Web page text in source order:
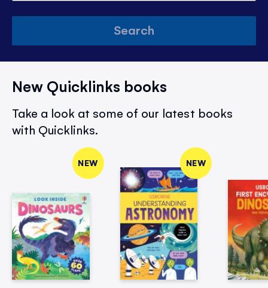
Search
New Quicklinks books
Take a look at some of our latest books
with Quicklinks.
NEW NEW